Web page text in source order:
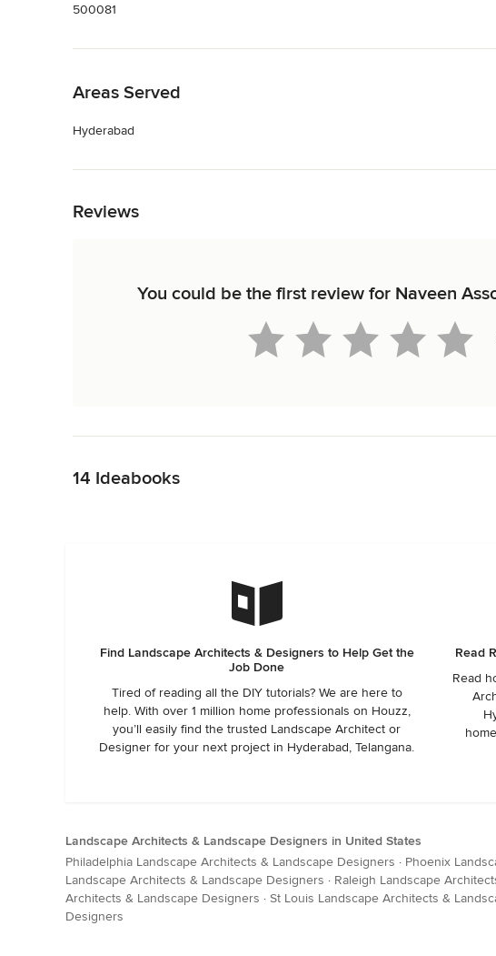
500081
Areas Served
Hyderabad
Reviews
You could be the first review for Naveen
14 Ideabooks
Find Landscape Architects & Designers to Help Get the
Job Done
Tired of reading all the DIY tutorials? We are here to
help. With over 1 million home professionals on Houzz,
you’ll easily find the trusted Landscape Architect or
Designer for your next project in Hyderabad, Telangana.
Read
Read
Landscape Architects & Landscape Designers in United States
Philadelphia Landscape Architects & Landscape Designers · Phoenix
Landscape Architects & Landscape Designers · Raleigh Landscape
Architects & Landscape Designers · St Louis Landscape Architects &
Designers